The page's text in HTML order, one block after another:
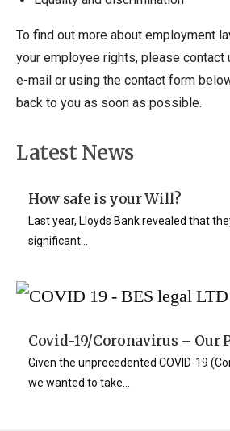
To find out more about employment
your employee rights, please contact
e-mail or using the contact form
back to you as soon as possible.
Latest News
How safe is your Will?
Last year, Lloyds Bank revealed that
significant...
Covid-19/Coronavirus – Our
Given the unprecedented COVID-19
we wanted to take...